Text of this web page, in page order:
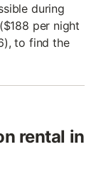
during
per night
to find the
rental in